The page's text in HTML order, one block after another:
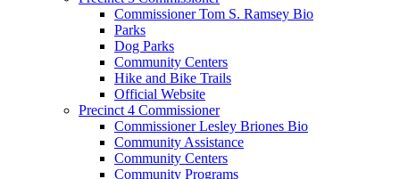
Commissioner Tom S. Ramsey Bio
Parks
Dog Parks
Community Centers
Hike and Bike Trails
Official Website
Precinct 4 Commissioner
Commissioner Lesley Briones Bio
Community Assistance
Community Centers
Community Programs